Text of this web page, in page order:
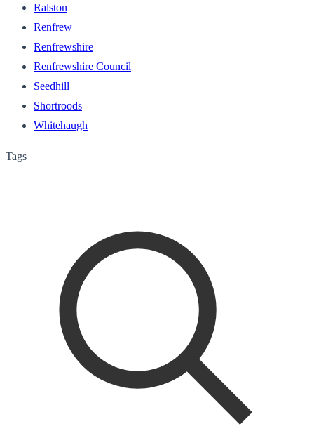
Ralston
Renfrew
Renfrewshire
Renfrewshire Council
Seedhill
Shortroods
Whitehaugh
Tags